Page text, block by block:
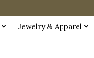
Jewelry & Apparel